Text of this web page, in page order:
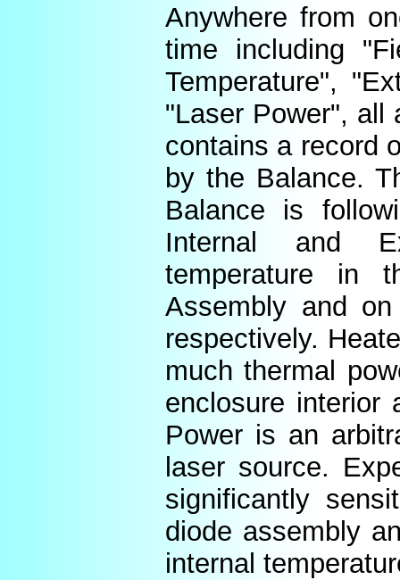
Anywhere from
time including
Temperature",
"Laser Power", all
contains a record
by the Balance.
Balance is
Internal and
temperature in
Assembly and
respectively.
much thermal
enclosure interior
Power is an
laser source.
significantly
diode assembly
internal